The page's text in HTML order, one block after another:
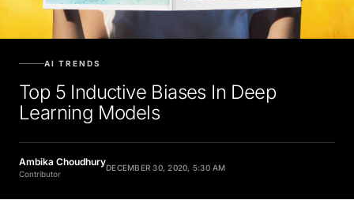
AI TRENDS
Top 5 Inductive Biases In Deep
Learning Models
Ambika Choudhury
Contributor
DECEMBER 30, 2020, 5:30 AM